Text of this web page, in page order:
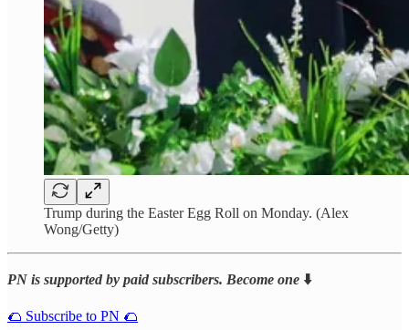
Trump during the Easter Egg Roll on Monday. (Alex
Wong/Getty)
PN is supported by paid subscribers. Become one ⬇️
🌮 Subscribe to PN 🌮